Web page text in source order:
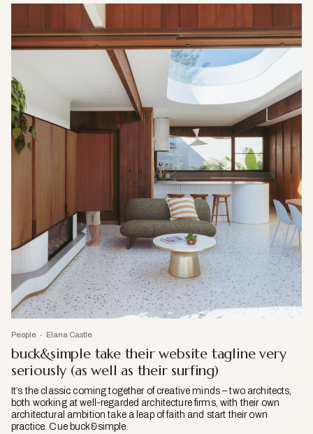
People Elana Castle
buck&simple take their website tagline very
seriously (as well as their surfing)
It’s the classic coming together of creative minds – two architects,
both working at well-regarded architecture firms, with their own
architectural ambition take a leap of faith and start their own
practice. Cue buck&simple.